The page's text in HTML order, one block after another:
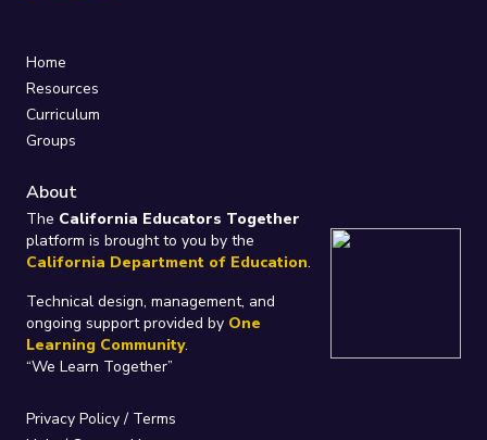
Home
Resources
Curriculum
Groups
About
The California Educators Together
platform is brought to you by the
California Department of Education.
Technical design, management, and
ongoing support provided by One
Learning Community.
“We Learn Together”
Privacy Policy/ Terms